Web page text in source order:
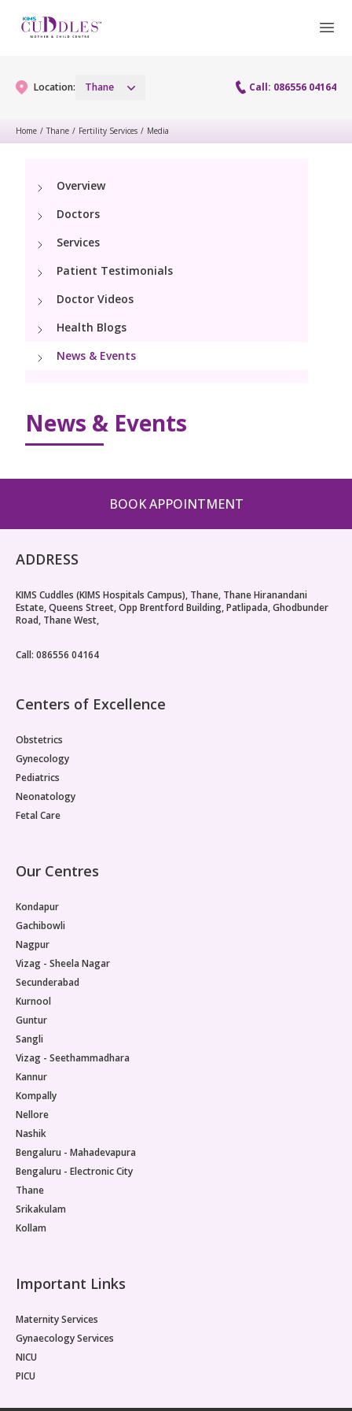
Location: Thane Call: 086556 04164
Gynaecology Services
Maternity Services
Obstetrics
Fertility
Pediatrics
Pediatric Services
Neonatology
NICU
Blogs
Book Appointment
hello@kimscuddles.com
Home / Thane / Fertility Services / Media
Overview
Doctors
Services
Patient Testimonials
Doctor Videos
Health Blogs
News & Events
News & Events
BOOK APPOINTMENT
ADDRESS
KIMS Cuddles (KIMS Hospitals Campus), Thane, Thane Hiranandani
Estate, Queens Street, Opp Brentford Building, Patlipada, Ghodbunder
Road, Thane West,
Call: 086556 04164
Centers of Excellence
Obstetrics
Gynecology
Pediatrics
Neonatology
Fetal Care
Our Centres
Kondapur
Gachibowli
Nagpur
Vizag - Sheela Nagar
Secunderabad
Kurnool
Guntur
Sangli
Vizag - Seethammadhara
Kannur
Kompally
Nellore
Nashik
Bengaluru - Mahadevapura
Bengaluru - Electronic City
Thane
Srikakulam
Kollam
Important Links
Maternity Services
Gynaecology Services
NICU
PICU